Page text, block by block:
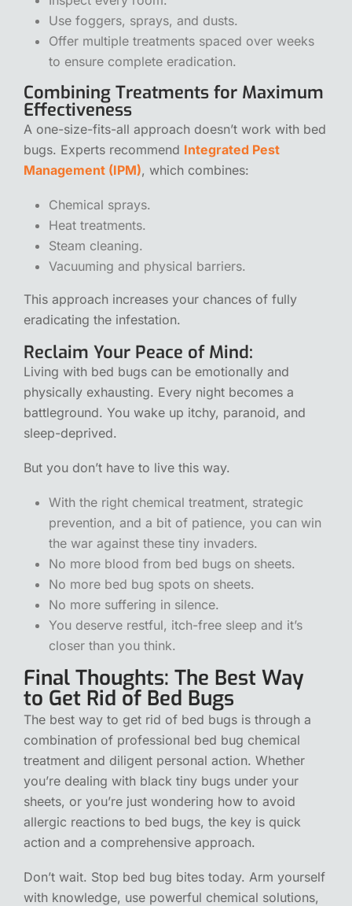
Use foggers, sprays, and dusts.
Offer multiple treatments spaced over weeks
to ensure complete eradication.
Combining Treatments for Maximum
Effectiveness
A one-size-fits-all approach doesn’t work with bed
bugs. Experts recommend Integrated Pest
Management (IPM), which combines:
Chemical sprays.
Heat treatments.
Steam cleaning.
Vacuuming and physical barriers.
This approach increases your chances of fully
eradicating the infestation.
Reclaim Your Peace of Mind:
Living with bed bugs can be emotionally and
physically exhausting. Every night becomes a
battleground. You wake up itchy, paranoid, and
sleep-deprived.
But you don’t have to live this way.
With the right chemical treatment, strategic
prevention, and a bit of patience, you can win
the war against these tiny invaders.
No more blood from bed bugs on sheets.
No more bed bug spots on sheets.
No more suffering in silence.
You deserve restful, itch-free sleep and it’s
closer than you think.
Final Thoughts: The Best Way
to Get Rid of Bed Bugs
The best way to get rid of bed bugs is through a
combination of professional bed bug chemical
treatment and diligent personal action. Whether
you’re dealing with black tiny bugs under your
sheets, or you’re just wondering how to avoid
allergic reactions to bed bugs, the key is quick
action and a comprehensive approach.
Don’t wait. Stop bed bug bites today. Arm yourself
with knowledge, use powerful chemical solutions,